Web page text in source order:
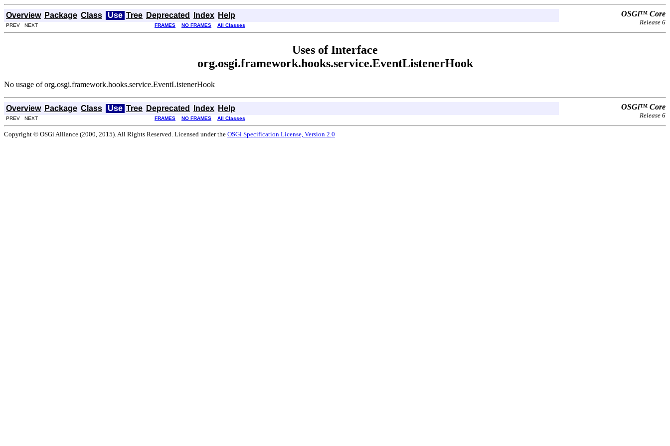
Overview Package Class Use Tree Deprecated Index Help OSGi™ Core
Release 6
PREV NEXT FRAMES NO FRAMES All Classes
Uses of Interface
org.osgi.framework.hooks.service.EventListenerHook
No usage of org.osgi.framework.hooks.service.EventListenerHook
Overview Package Class Use Tree Deprecated Index Help OSGi™ Core
Release 6
PREV NEXT FRAMES NO FRAMES All Classes
Copyright © OSGi Alliance (2000, 2015). All Rights Reserved. Licensed under the OSGi Specification License, Version 2.0